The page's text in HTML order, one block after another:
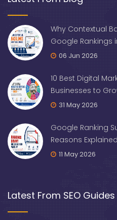
Why Contextual
Google Rankings
06 Jun 2026
10 Best Digital
Businesses to
31 May 2026
Google Ranking
Reasons
11 May 2026
Latest From SEO Guides